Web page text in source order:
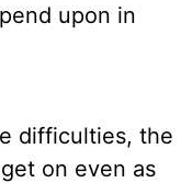
upon in
difficulties, the
on even as